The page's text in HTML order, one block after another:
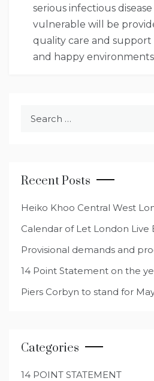
serious infectious
vulnerable will be
quality care and support
and happy environments
Recent Posts
Heiko Khoo Central West
Calendar of Let London Live
Provisional demands and
14 Point Statement on the
Piers Corbyn to stand for
Categories
14 POINT STATEMENT